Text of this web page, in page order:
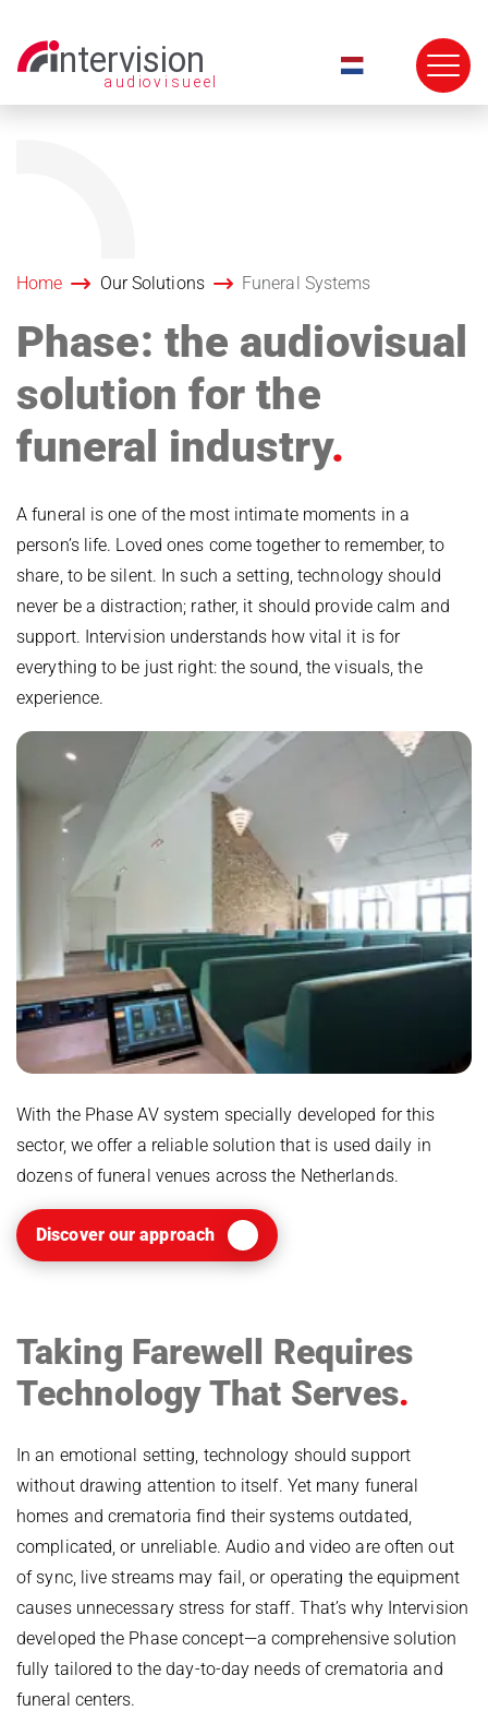
navigation
Home Our Solutions Funeral Systems
Phase: the audiovisual
solution for the
funeral industry
A funeral is one of the most intimate moments in a
person’s life. Loved ones come together to remember, to
share, to be silent. In such a setting, technology should
never be a distraction; rather, it should provide calm and
support. Intervision understands how vital it is for
everything to be just right: the sound, the visuals, the
experience.
With the Phase AV system specially developed for this
sector, we offer a reliable solution that is used daily in
dozens of funeral venues across the Netherlands.
Discover our approach
Taking Farewell Requires
Technology That Serves
In an emotional setting, technology should support
without drawing attention to itself. Yet many funeral
homes and crematoria find their systems outdated,
complicated, or unreliable. Audio and video are often out
of sync, live streams may fail, or operating the equipment
causes unnecessary stress for staff. That’s why Intervision
developed the Phase concept—a comprehensive solution
fully tailored to the day-to-day needs of crematoria and
funeral centers.